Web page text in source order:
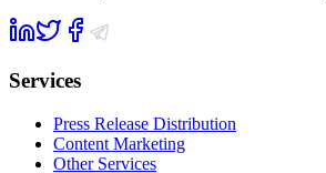
Services
Press Release Distribution
Content Marketing
Other Services